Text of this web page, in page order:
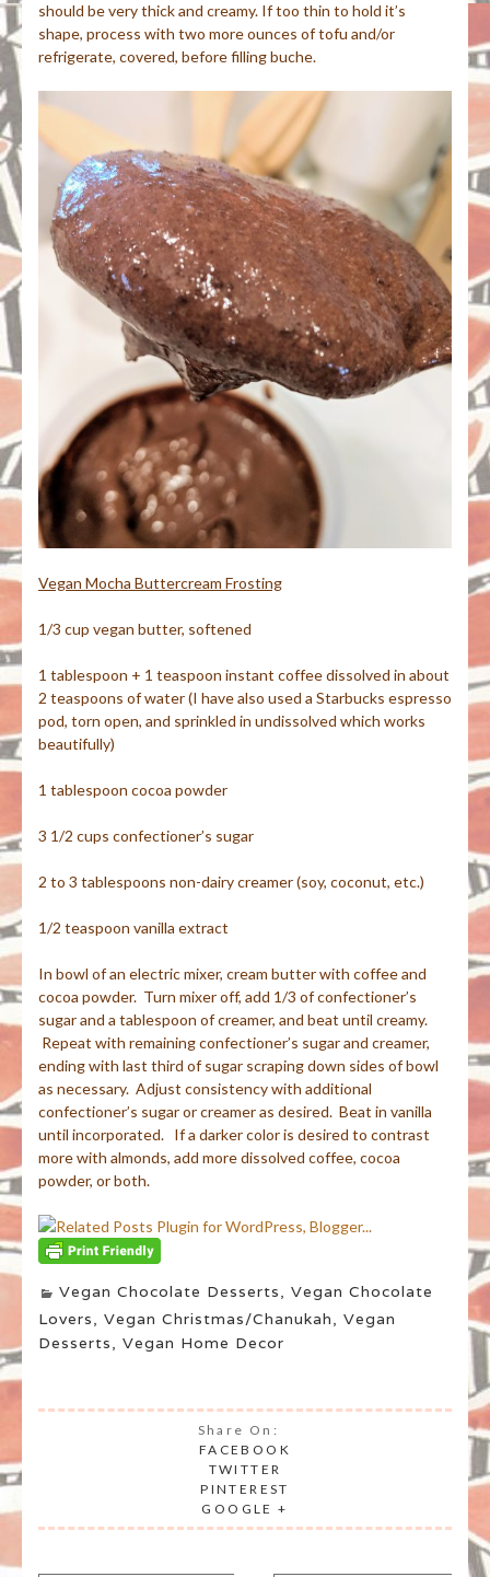
should be very thick and creamy. If too thin to hold it’s
shape, process with two more ounces of tofu and/or
refrigerate, covered, before filling buche.
Vegan Mocha Buttercream Frosting
1/3 cup vegan butter, softened
1 tablespoon + 1 teaspoon instant coffee dissolved in about
2 teaspoons of water (I have also used a Starbucks espresso
pod, torn open, and sprinkled in undissolved which works
beautifully)
1 tablespoon cocoa powder
3 1/2 cups confectioner’s sugar
2 to 3 tablespoons non-dairy creamer (soy, coconut, etc.)
1/2 teaspoon vanilla extract
In bowl of an electric mixer, cream butter with coffee and
cocoa powder. Turn mixer off, add 1/3 of confectioner’s
sugar and a tablespoon of creamer, and beat until creamy.
Repeat with remaining confectioner’s sugar and creamer,
ending with last third of sugar scraping down sides of bowl
as necessary. Adjust consistency with additional
confectioner’s sugar or creamer as desired. Beat in vanilla
until incorporated. If a darker color is desired to contrast
more with almonds, add more dissolved coffee, cocoa
powder, or both.
Vegan Chocolate Desserts, Vegan Chocolate
Lovers
Vegan Christmas/Chanukah
Vegan
Desserts
Vegan Home Decor
Share On:
FACEBOOK
TWITTER
PINTEREST
GOOGLE +